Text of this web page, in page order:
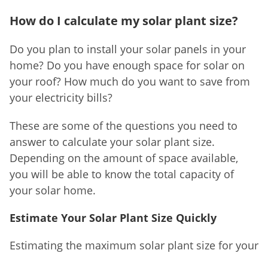
How do I calculate my solar plant size?
Do you plan to install your solar panels in your
home? Do you have enough space for solar on
your roof? How much do you want to save from
your electricity bills?
These are some of the questions you need to
answer to calculate your solar plant size.
Depending on the amount of space available,
you will be able to know the total capacity of
your solar home.
Estimate Your Solar Plant Size Quickly
Estimating the maximum solar plant size for your